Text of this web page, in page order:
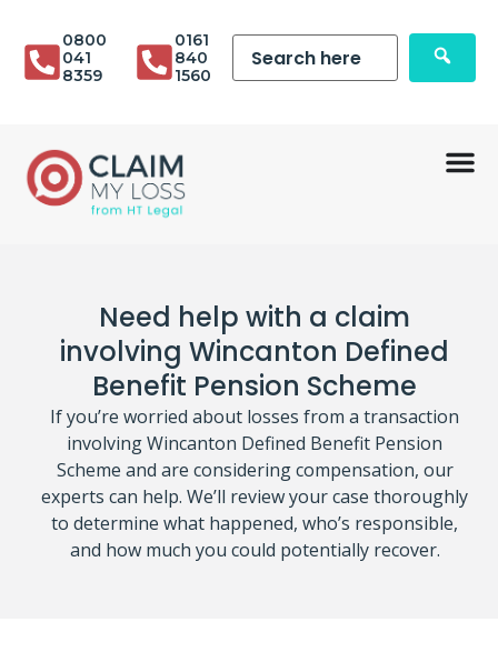
0800
041
8359
0161
840
1560
Need help with a claim
involving Wincanton Defined
Benefit Pension Scheme
If you’re worried about losses from a transaction
involving Wincanton Defined Benefit Pension
Scheme and are considering compensation, our
experts can help. We’ll review your case thoroughly
to determine what happened, who’s responsible,
and how much you could potentially recover.